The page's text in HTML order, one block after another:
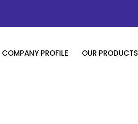
COMPANY PROFILE OUR PRODUCTS